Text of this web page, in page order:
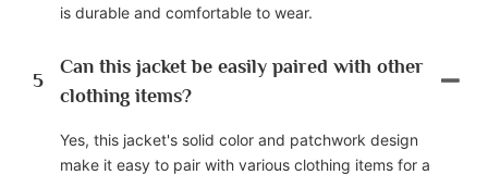
is durable and comfortable to wear.
5
Can this jacket be easily paired with other
clothing items?
Yes, this jacket's solid color and patchwork design
make it easy to pair with various clothing items for a